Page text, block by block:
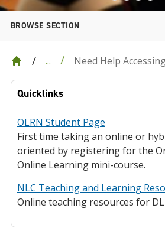
BROWSE SECTION
... Need Help
Quicklinks
OLRN Student Page
First time taking an online or
oriented by registering for the
Online Learning mini-course.
NLC Teaching and Learning
Online teaching resources for